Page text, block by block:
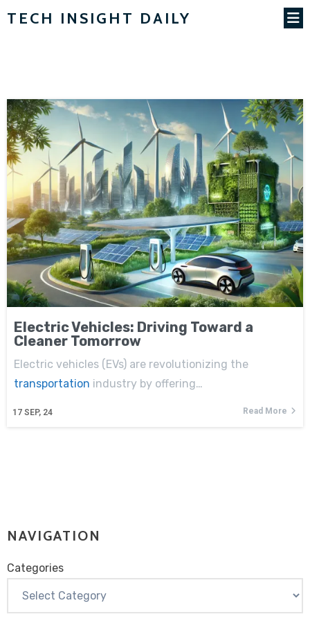
TECH INSIGHT DAILY
Electric Vehicles: Driving Toward a
Cleaner Tomorrow
17 SEP, 24
Electric vehicles (EVs) are revolutionizing the
transportation industry by offering…
Read More
NAVIGATION
Categories